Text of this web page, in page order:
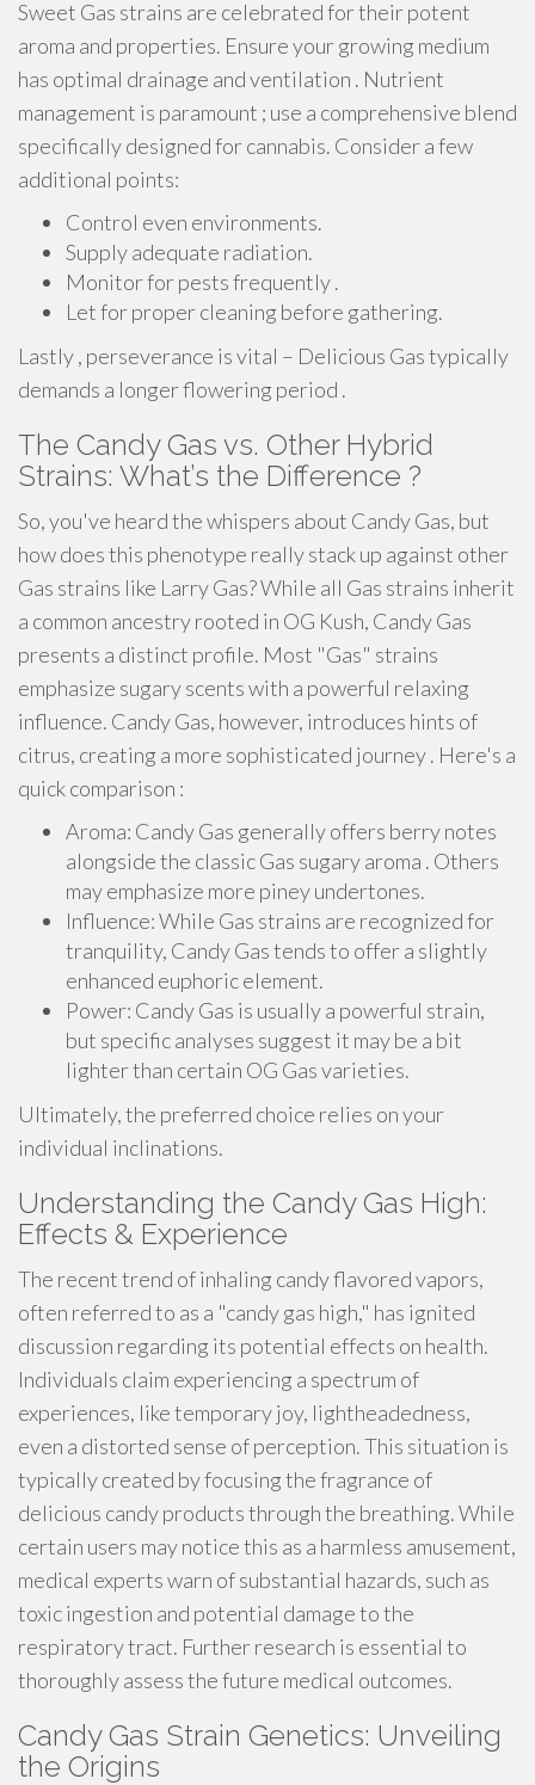
Sweet Gas strains are celebrated for their potent
aroma and properties. Ensure your growing medium
has optimal drainage and ventilation . Nutrient
management is paramount ; use a comprehensive blend
specifically designed for cannabis. Consider a few
additional points:
Control even environments.
Supply adequate radiation.
Monitor for pests frequently .
Let for proper cleaning before gathering.
Lastly , perseverance is vital – Delicious Gas typically
demands a longer flowering period .
The Candy Gas vs. Other Hybrid
Strains: What’s the Difference ?
So, you've heard the whispers about Candy Gas, but
how does this phenotype really stack up against other
Gas strains like Larry Gas? While all Gas strains inherit
a common ancestry rooted in OG Kush, Candy Gas
presents a distinct profile. Most "Gas" strains
emphasize sugary scents with a powerful relaxing
influence. Candy Gas, however, introduces hints of
citrus, creating a more sophisticated journey . Here's a
quick comparison :
Aroma: Candy Gas generally offers berry notes
alongside the classic Gas sugary aroma . Others
may emphasize more piney undertones.
Influence: While Gas strains are recognized for
tranquility, Candy Gas tends to offer a slightly
enhanced euphoric element.
Power: Candy Gas is usually a powerful strain,
but specific analyses suggest it may be a bit
lighter than certain OG Gas varieties.
Ultimately, the preferred choice relies on your
individual inclinations.
Understanding the Candy Gas High:
Effects & Experience
The recent trend of inhaling candy flavored vapors,
often referred to as a "candy gas high," has ignited
discussion regarding its potential effects on health.
Individuals claim experiencing a spectrum of
experiences, like temporary joy, lightheadedness,
even a distorted sense of perception. This situation is
typically created by focusing the fragrance of
delicious candy products through the breathing. While
certain users may notice this as a harmless amusement,
medical experts warn of substantial hazards, such as
toxic ingestion and potential damage to the
respiratory tract. Further research is essential to
thoroughly assess the future medical outcomes.
Candy Gas Strain Genetics: Unveiling
the Origins